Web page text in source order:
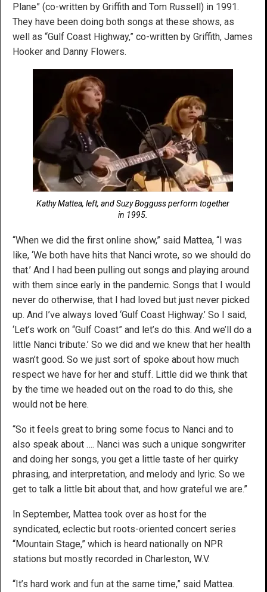
Plane” (co-written by Griffith and Tom Russell) in 1991.
They have been doing both songs at these shows, as
well as “Gulf Coast Highway,” co-written by Griffith, James
Hooker and Danny Flowers.
Kathy Mattea, left, and Suzy Bogguss perform together
in 1995.
“When we did the first online show,” said Mattea, “I was
like, ‘We both have hits that Nanci wrote, so we should do
that.’ And I had been pulling out songs and playing around
with them since early in the pandemic. Songs that I would
never do otherwise, that I had loved but just never picked
up. And I’ve always loved ‘Gulf Coast Highway.’ So I said,
‘Let’s work on “Gulf Coast” and let’s do this. And we’ll do a
little Nanci tribute.’ So we did and we knew that her health
wasn’t good. So we just sort of spoke about how much
respect we have for her and stuff. Little did we think that
by the time we headed out on the road to do this, she
would not be here.
“So it feels great to bring some focus to Nanci and to
also speak about …. Nanci was such a unique songwriter
and doing her songs, you get a little taste of her quirky
phrasing, and interpretation, and melody and lyric. So we
get to talk a little bit about that, and how grateful we are.”
In September, Mattea took over as host for the
syndicated, eclectic but roots-oriented concert series
“Mountain Stage,” which is heard nationally on NPR
stations but mostly recorded in Charleston, W.V.
“It’s hard work and fun at the same time,” said Mattea.